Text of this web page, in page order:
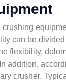
can be
flexibility,
addition,
crusher.